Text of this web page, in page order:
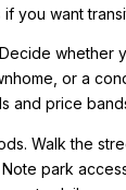
you want
whether
or a
and price
Walk the
park